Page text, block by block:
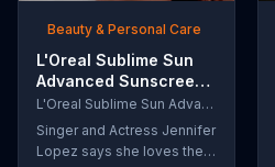
Beauty & Personal Care
L'Oreal Sublime Sun
Advanced Sunscreen
TV Commercial, 'I Love
the Sun' Featuring
Jennifer Lopez
L'Oreal Sublime Sun Advanced Sunscreen
Singer and Actress Jennifer
Lopez says she loves the